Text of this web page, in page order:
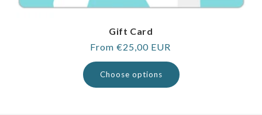
Gift Card
Regular
price
From €25,00 EUR
Choose options